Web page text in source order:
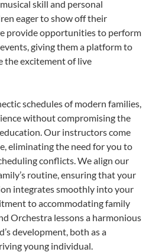
skill and personal
eager to show off their
provide opportunities to perform
giving them a platform to
the excitement of live
schedules of modern families,
without compromising the
Our instructors come
eliminating the need for you to
conflicts. We align our
routine, ensuring that your
integrates smoothly into your
to accommodating family
Orchestra lessons a harmonious
development, both as a
young individual.